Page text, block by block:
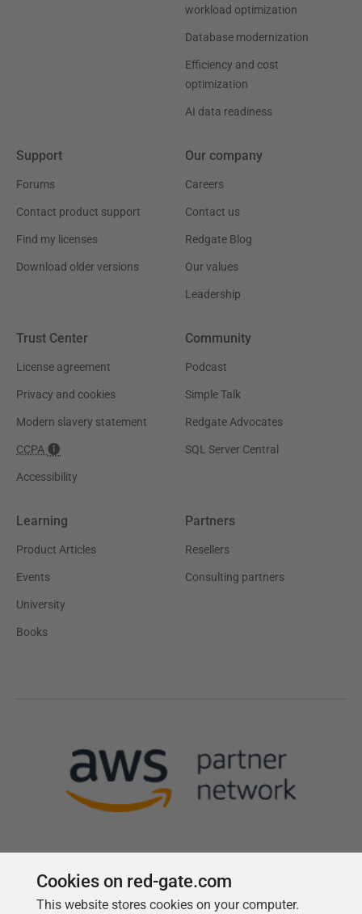
workload optimization
Database modernization
Efficiency and cost
optimization
AI data readiness
Support
Forums
Contact product support
Find my licenses
Download older versions
Our company
Careers
Contact us
Redgate Blog
Our values
Leadership
Trust Center
License agreement
Privacy and cookies
Modern slavery statement
CCPA
Accessibility
Community
Podcast
Simple Talk
Redgate Advocates
SQL Server Central
Learning
Product Articles
Events
University
Books
Partners
Resellers
Consulting partners
Follow us
Cookies on red-gate.com
This website stores cookies on your computer.